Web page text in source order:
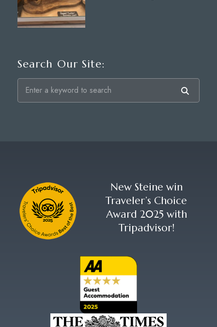
Search Our Site:
New Steine win
Traveler’s Choice
Award 2025 with
Tripadvisor!